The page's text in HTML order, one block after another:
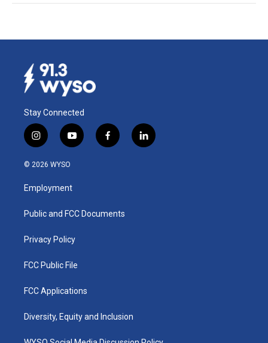
Stay Connected
i
n
s
a
g
a
y
o
u
b
f
a
k
l
i
© 2026 WYSO
Employment
Public and FCC Documents
Privacy Policy
FCC Public File
FCC Applications
Diversity, Equity and Inclusion